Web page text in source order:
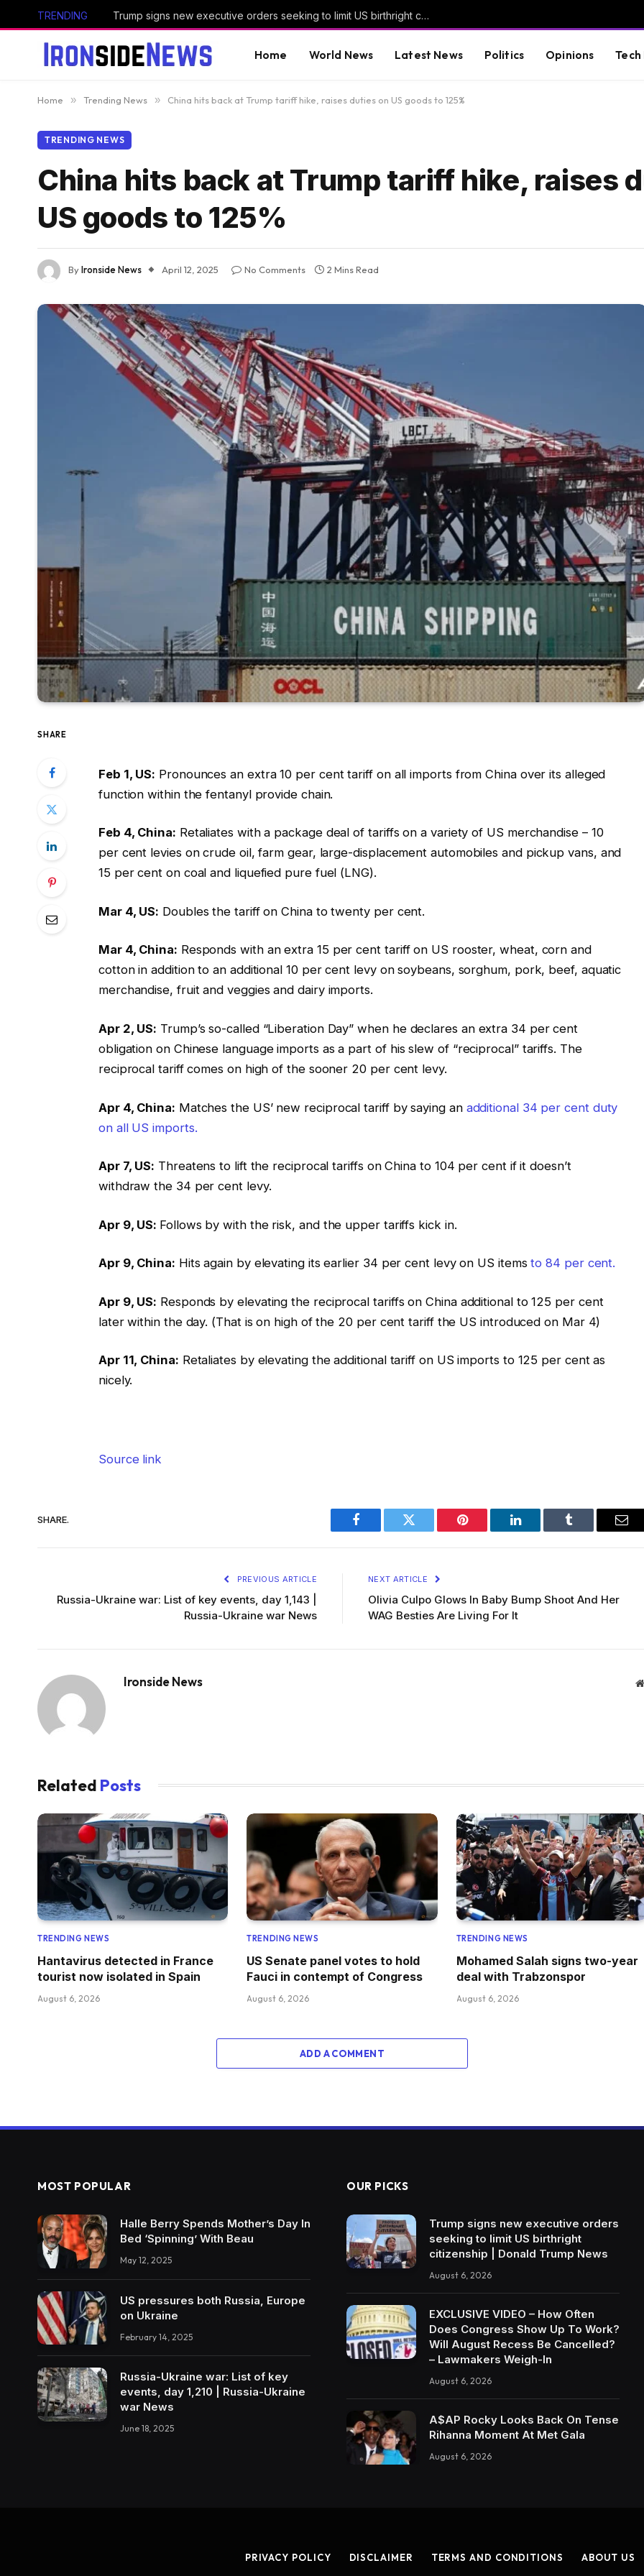
TRENDING Trump signs new executive orders seeking to limit US birthright citizenship | Donald Trump News
Home World News Latest News Politics Opinions Tech
Home » Trending News » China hits back at Trump tariff hike, raises duties on US goods to 125%
TRENDING NEWS
China hits back at Trump tariff hike, raises
US goods to 125%
ByIronside News April 12, 2025 No Comments 2 Mins Read
SHARE
Feb 1, US: Pronounces an extra 10 per cent tariff on all imports from China over its alleged
function within the fentanyl provide chain.
Feb 4, China: Retaliates with a package deal of tariffs on a variety of US merchandise – 10
per cent levies on crude oil, farm gear, large-displacement automobiles and pickup vans, and
15 per cent on coal and liquefied pure fuel (LNG).
Mar 4, US: Doubles the tariff on China to twenty per cent.
Mar 4, China: Responds with an extra 15 per cent tariff on US rooster, wheat, corn and
cotton in addition to an additional 10 per cent levy on soybeans, sorghum, pork, beef, aquatic
merchandise, fruit and veggies and dairy imports.
Apr 2, US: Trump’s so-called “Liberation Day” when he declares an extra 34 per cent
obligation on Chinese language imports as a part of his slew of “reciprocal” tariffs. The
reciprocal tariff comes on high of the sooner 20 per cent levy.
Apr 4, China: Matches the US’ new reciprocal tariff by saying an additional 34 per cent duty
on all US imports.
Apr 7, US: Threatens to lift the reciprocal tariffs on China to 104 per cent if it doesn’t
withdraw the 34 per cent levy.
Apr 9, US: Follows by with the risk, and the upper tariffs kick in.
Apr 9, China: Hits again by elevating its earlier 34 per cent levy on US itemsto 84 per cent.
Apr 9, US: Responds by elevating the reciprocal tariffs on China additional to 125 per cent
later within the day. (That is on high of the 20 per cent tariff the US introduced on Mar 4)
Apr 11, China: Retaliates by elevating the additional tariff on US imports to 125 per cent as
nicely.
Source link
SHARE.
Facebook Twitter Pinterest LinkedIn Tumblr
PREVIOUS ARTICLE
Russia-Ukraine war: List of key events, day 1,143 |
Russia-Ukraine war News
NEXT ARTICLE
Olivia Culpo Glows In Baby Bump Shoot And Her
WAG Besties Are Living For It
Ironside News
Related Posts
TRENDING NEWS
Hantavirus detected in France
tourist now isolated in Spain
August 6, 2026
TRENDING NEWS
US Senate panel votes to hold
Fauci in contempt of Congress
August 6, 2026
TRENDING NEWS
Mohamed Salah signs two-year
deal with Trabzonspor
August 6, 2026
ADD A COMMENT
MOST POPULAR
Halle Berry Spends Mother’s Day In
Bed ‘Spinning’ With Beau
May 12, 2025
US pressures both Russia, Europe
on Ukraine
February 14, 2025
Russia-Ukraine war: List of key
events, day 1,210 | Russia-Ukraine
war News
June 18, 2025
OUR PICKS
Trump signs new executive orders
seeking to limit US birthright
citizenship | Donald Trump News
August 6, 2026
EXCLUSIVE VIDEO – How Often
Does Congress Show Up To Work?
Will August Recess Be Cancelled?
– Lawmakers Weigh-In
August 6, 2026
A$AP Rocky Looks Back On Tense
Rihanna Moment At Met Gala
August 6, 2026
PRIVACY POLICY DISCLAIMER TERMS AND CONDITIONS ABOUT US